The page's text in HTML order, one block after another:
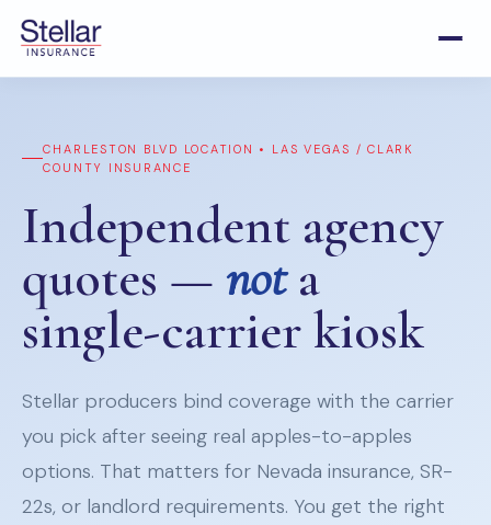
CHARLESTON BLVD LOCATION • LAS VEGAS / CLARK
COUNTY INSURANCE
Independent agency
quotes — nota
single-carrier kiosk
Stellar producers bind coverage with the carrier
you pick after seeing real apples-to-apples
options. That matters for Nevada insurance, SR-
22s, or landlord requirements. You get the right